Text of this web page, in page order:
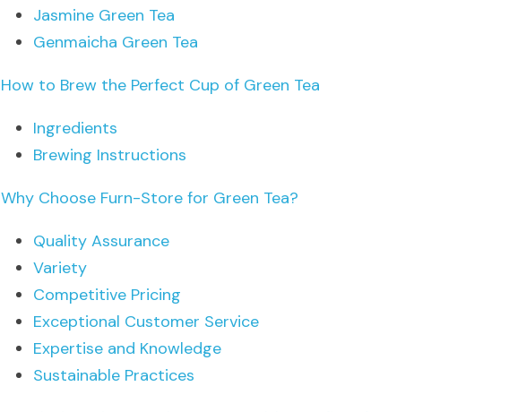
Jasmine Green Tea
Genmaicha Green Tea
How to Brew the Perfect Cup of Green Tea
Ingredients
Brewing Instructions
Why Choose Furn-Store for Green Tea?
Quality Assurance
Variety
Competitive Pricing
Exceptional Customer Service
Expertise and Knowledge
Sustainable Practices